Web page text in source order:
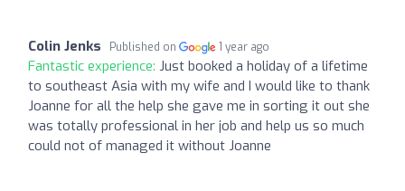
Colin Jenks Published on 1 year ago
Fantastic experience: Just booked a holiday of a lifetime
to southeast Asia with my wife and I would like to thank
Joanne for all the help she gave me in sorting it out she
was totally professional in her job and help us so much
could not of managed it without Joanne